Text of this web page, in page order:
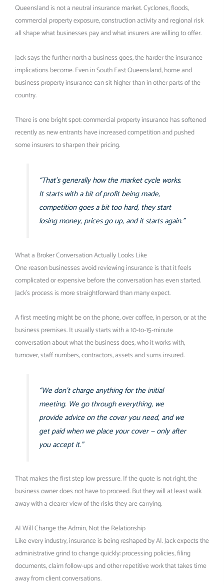
Queensland is not a neutral insurance market. Cyclones, floods,
commercial property exposure, construction activity and regional risk
all shape what businesses pay and what insurers are willing to offer.
Jack says the further north a business goes, the harder the insurance
implications become. Even in South East Queensland, home and
business property insurance can sit higher than in other parts of the
country.
There is one bright spot: commercial property insurance has softened
recently as new entrants have increased competition and pushed
some insurers to sharpen their pricing.
“That’s generally how the market cycle works.
It starts with a bit of profit being made,
competition goes a bit too hard, they start
losing money, prices go up, and it starts again.”
What a Broker Conversation Actually Looks Like
One reason businesses avoid reviewing insurance is that it feels
complicated or expensive before the conversation has even started.
Jack’s process is more straightforward than many expect.
A first meeting might be on the phone, over coffee, in person, or at the
business premises. It usually starts with a 10-to-15-minute
conversation about what the business does, who it works with,
turnover, staff numbers, contractors, assets and sums insured.
“We don’t charge anything for the initial
meeting. We go through everything, we
provide advice on the cover you need, and we
get paid when we place your cover — only after
you accept it.”
That makes the first step low pressure. If the quote is not right, the
business owner does not have to proceed. But they will at least walk
away with a clearer view of the risks they are carrying.
AI Will Change the Admin, Not the Relationship
Like every industry, insurance is being reshaped by AI. Jack expects the
administrative grind to change quickly: processing policies, filing
documents, claim follow-ups and other repetitive work that takes time
away from client conversations.